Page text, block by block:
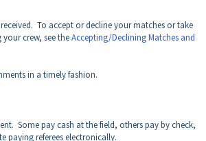
To accept or decline your matches or take
crew, see theAccepting/Declining Matches and
in a timely fashion.
Some pay cash at the field, others pay by check,
paying referees electronically.